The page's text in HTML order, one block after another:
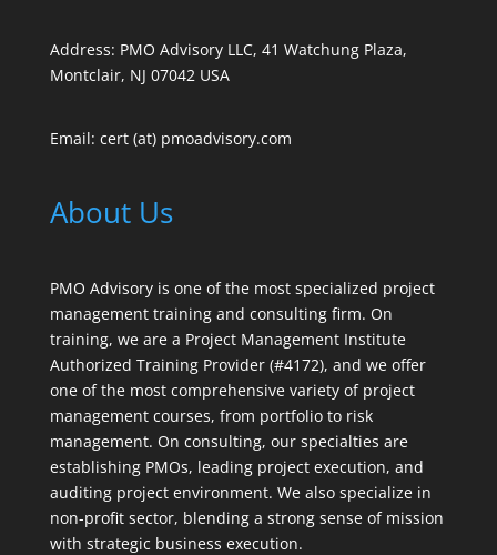
Address: PMO Advisory LLC, 41 Watchung Plaza,
Montclair, NJ 07042 USA
Email: cert (at) pmoadvisory.com
About Us
PMO Advisory is one of the most specialized project
management training and consulting firm. On
training, we are a Project Management Institute
Authorized Training Provider (#4172), and we offer
one of the most comprehensive variety of project
management courses, from portfolio to risk
management. On consulting, our specialties are
establishing PMOs, leading project execution, and
auditing project environment. We also specialize in
non-profit sector, blending a strong sense of mission
with strategic business execution.